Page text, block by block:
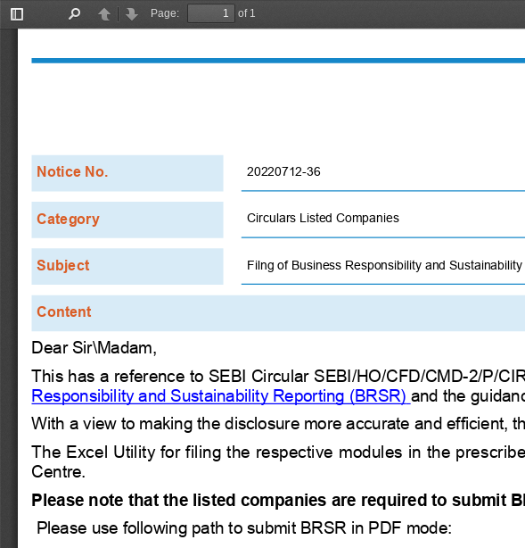
Toggle
PreviousNext
Page:
of 1
Notice No. 20220712-36
Category Circulars Listed Companies
Subject Filng of Business Responsibility and
Content
Dear Sir\Madam,
This has a reference to SEBI Circular SEBI/HO/CFD/CMD-2/P/
Responsibility and Sustainability Reporting (BRSR) and the
With a view to making the disclosure more accurate and efficient,
The Excel Utility for filing the respective modules in the
Centre.
Please note that the listed companies are required to submit
Please use following path to submit BRSR in PDF mode: